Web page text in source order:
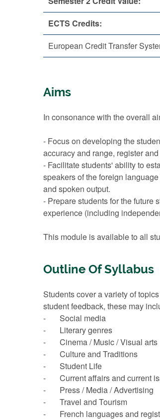
ECTS Credits:
European Credit Transfer
Aims
In consonance with the overall
- Focus on developing the
accuracy and range, register
- Facilitate students' ability to
speakers of the foreign
and spoken output.
- Prepare students for the future
experience (including
This module is available to all
Outline Of Syllabus
Students cover a variety of
student feedback, these may
- Social media
- Literary genres
- Cinema / Music / Visual arts
- Culture and Traditions
- Student Life
- Current affairs and current
- Press / Media / Advertising
- Travel and Tourism
- French languages and